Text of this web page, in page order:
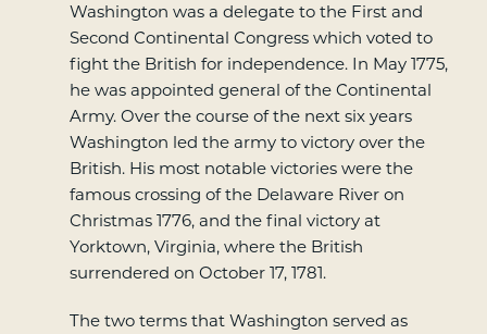
Washington was a delegate to the First and
Second Continental Congress which voted to
fight the British for independence. In May 1775,
he was appointed general of the Continental
Army. Over the course of the next six years
Washington led the army to victory over the
British. His most notable victories were the
famous crossing of the Delaware River on
Christmas 1776, and the final victory at
Yorktown, Virginia, where the British
surrendered on October 17, 1781.
The two terms that Washington served as